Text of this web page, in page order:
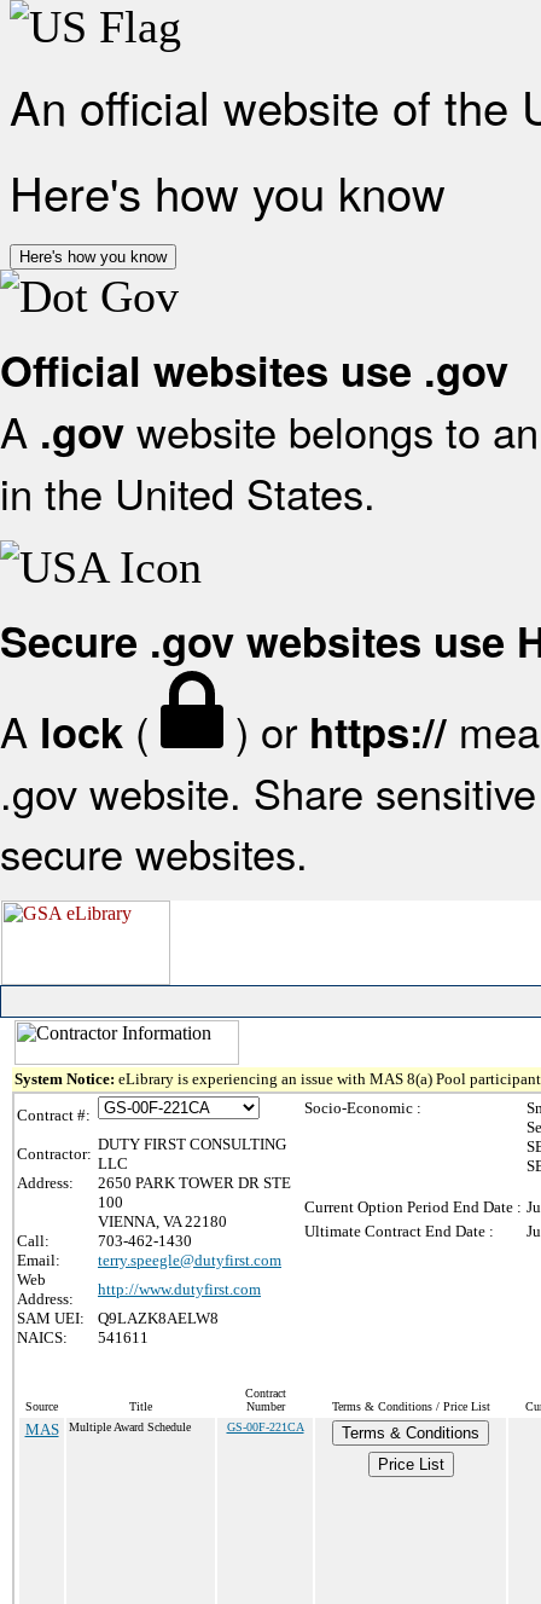
An official website of the
Here's how you know
Here's how you know
Official websites use .gov
A .gov website belongs to
in the United States.
Secure .gov websites use
A lock ( ) or https://
.gov website. Share
secure websites.
System Notice: eLibrary is experiencing an issue with MAS 8(a) Pool
Contract #:
Contractor:
DUTY FIRST CONSULTING
LLC
Address:
2650 PARK TOWER DR STE
100
VIENNA, VA 22180
Call:
703-462-1430
Email:
terry.speegle@dutyfirst.com
Web
Address:
http://www.dutyfirst.com
SAM UEI:
Q9LAZK8AELW8
NAICS:
541611
Socio-Economic :
Current Option Period End Date :
Ultimate Contract End Date :
Source Title
Contract
Number
Terms & Conditions / Price List
MAS Multiple Award Schedule GS-00F-221CA
Terms & Conditions
Price List